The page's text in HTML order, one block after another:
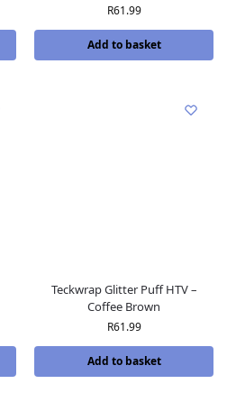
R61.99
Add to basket
Teckwrap Glitter Puff HTV –
Coffee Brown
R61.99
Add to basket